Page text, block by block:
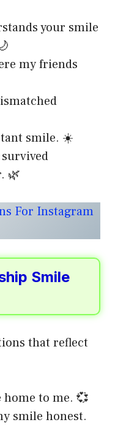
your smile
my friends
smile. ☀️
🌿
For Instagram
Smile
that reflect
to me. 💞
smile honest.